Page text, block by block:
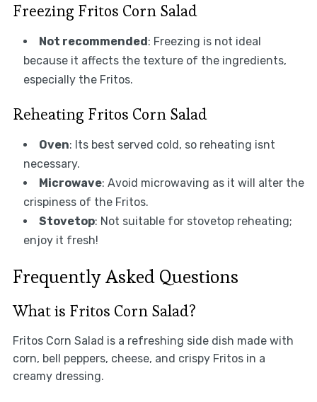
Freezing Fritos Corn Salad
Not recommended: Freezing is not ideal
because it affects the texture of the ingredients,
especially the Fritos.
Reheating Fritos Corn Salad
Oven: Its best served cold, so reheating isnt
necessary.
Microwave: Avoid microwaving as it will alter the
crispiness of the Fritos.
Stovetop: Not suitable for stovetop reheating;
enjoy it fresh!
Frequently Asked Questions
What is Fritos Corn Salad?
Fritos Corn Salad is a refreshing side dish made with
corn, bell peppers, cheese, and crispy Fritos in a
creamy dressing.